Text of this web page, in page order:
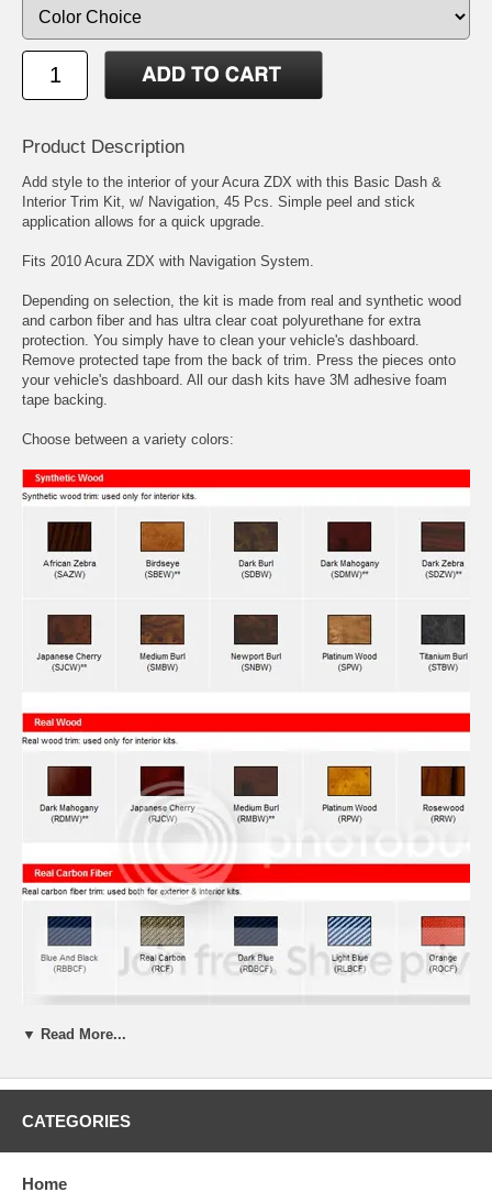
Product Description
Add style to the interior of your Acura ZDX with this Basic Dash &
Interior Trim Kit, w/ Navigation, 45 Pcs. Simple peel and stick
application allows for a quick upgrade.
Fits 2010 Acura ZDX with Navigation System.
Depending on selection, the kit is made from real and synthetic wood
and carbon fiber and has ultra clear coat polyurethane for extra
protection. You simply have to clean your vehicle's dashboard.
Remove protected tape from the back of trim. Press the pieces onto
your vehicle's dashboard. All our dash kits have 3M adhesive foam
tape backing.
Choose between a variety colors:
▼ Read More...
CATEGORIES
Home